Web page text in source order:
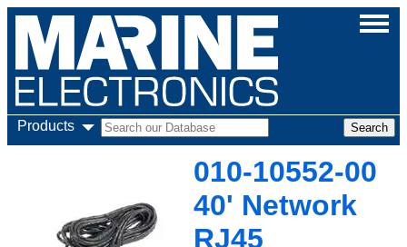
Products
010-10552-00
40' Network
RJ45